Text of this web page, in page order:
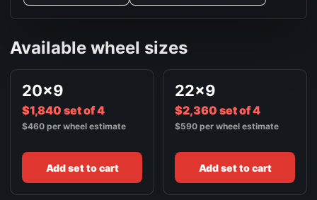
Available wheel sizes
20x9
$1,840 set of 4
$460 per wheel estimate
Add set to cart
22x9
$2,360 set of 4
$590 per wheel estimate
Add set to cart